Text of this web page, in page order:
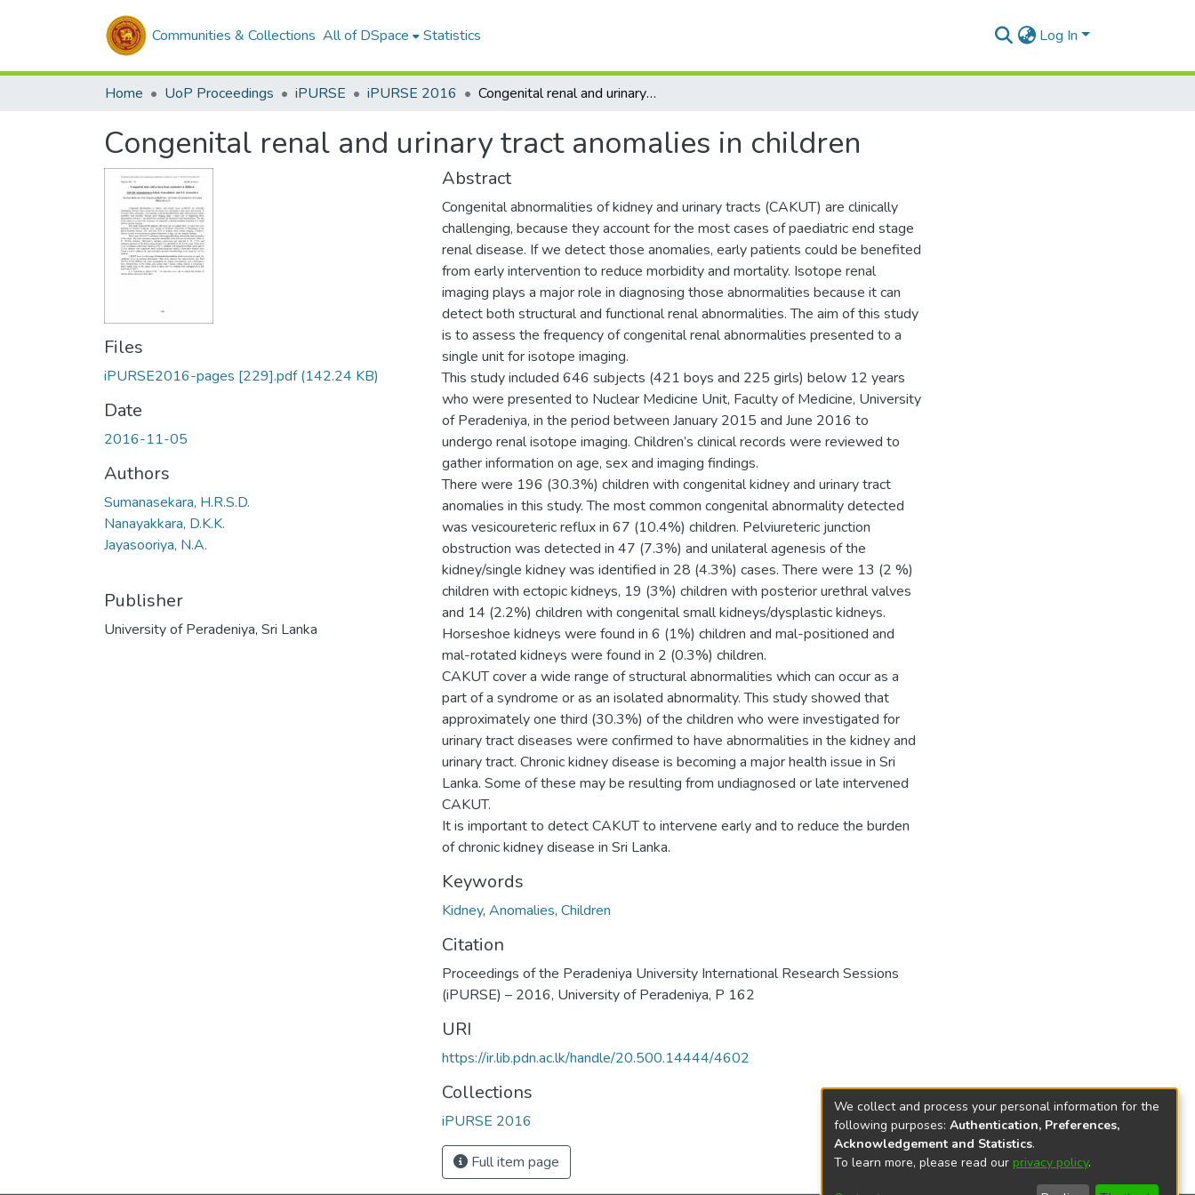
Communities & Collections All of DSpace Statistics Log In
Home UoP Proceedings iPURSE iPURSE 2016 Congenital renal and urinary tract anomalies in children
Congenital renal and urinary tract anomalies in children
Files
iPURSE2016-pages [229].pdf(142.24 KB)
Date
2016-11-05
Authors
Sumanasekara, H.R.S.D.
Nanayakkara, D.K.K.
Jayasooriya, N.A.
Publisher
University of Peradeniya, Sri Lanka
Abstract
Congenital abnormalities of kidney and urinary tracts (CAKUT) are clinically
challenging, because they account for the most cases of paediatric end stage
renal disease. If we detect those anomalies, early patients could be benefited
from early intervention to reduce morbidity and mortality. Isotope renal
imaging plays a major role in diagnosing those abnormalities because it can
detect both structural and functional renal abnormalities. The aim of this study
is to assess the frequency of congenital renal abnormalities presented to a
single unit for isotope imaging.
This study included 646 subjects (421 boys and 225 girls) below 12 years
who were presented to Nuclear Medicine Unit, Faculty of Medicine, University
of Peradeniya, in the period between January 2015 and June 2016 to
undergo renal isotope imaging. Children’s clinical records were reviewed to
gather information on age, sex and imaging findings.
There were 196 (30.3%) children with congenital kidney and urinary tract
anomalies in this study. The most common congenital abnormality detected
was vesicoureteric reflux in 67 (10.4%) children. Pelviureteric junction
obstruction was detected in 47 (7.3%) and unilateral agenesis of the
kidney/single kidney was identified in 28 (4.3%) cases. There were 13 (2 %)
children with ectopic kidneys, 19 (3%) children with posterior urethral valves
and 14 (2.2%) children with congenital small kidneys/dysplastic kidneys.
Horseshoe kidneys were found in 6 (1%) children and mal-positioned and
mal-rotated kidneys were found in 2 (0.3%) children.
CAKUT cover a wide range of structural abnormalities which can occur as a
part of a syndrome or as an isolated abnormality. This study showed that
approximately one third (30.3%) of the children who were investigated for
urinary tract diseases were confirmed to have abnormalities in the kidney and
urinary tract. Chronic kidney disease is becoming a major health issue in Sri
Lanka. Some of these may be resulting from undiagnosed or late intervened
CAKUT.
It is important to detect CAKUT to intervene early and to reduce the burden
of chronic kidney disease in Sri Lanka.
Keywords
Kidney, Anomalies, Children
Citation
Proceedings of the Peradeniya University International Research Sessions
(iPURSE) – 2016, University of Peradeniya, P 162
URI
https://ir.lib.pdn.ac.lk/handle/20.500.14444/4602
Collections
iPURSE 2016
Full item page
We collect and process your personal information for the
following purposes: Authentication, Preferences,
Acknowledgement and Statistics.
To learn more, please read our privacy policy.